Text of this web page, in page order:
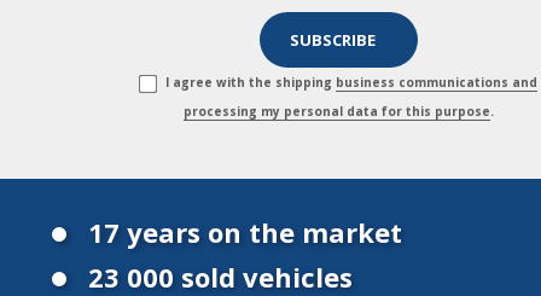
I agree with the shipping business communications and
processing my personal data for this purpose.
17 years on the market
23 000 sold vehicles